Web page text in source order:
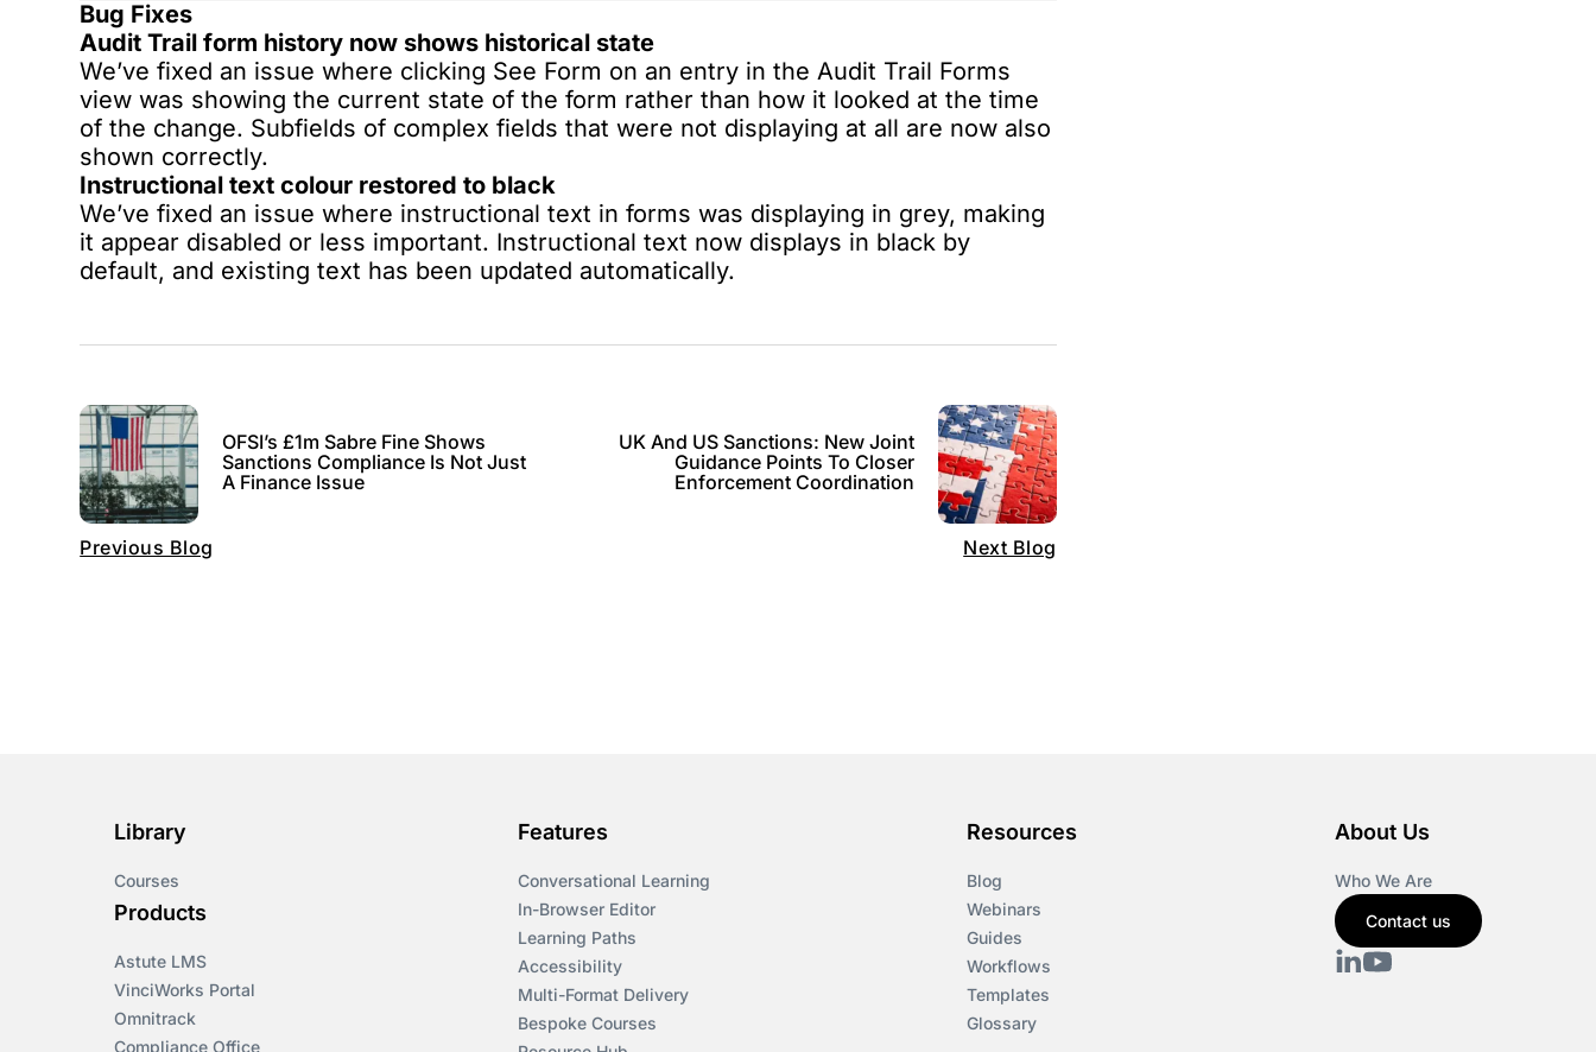
Bug Fixes
Audit Trail form history now shows historical state
We’ve fixed an issue where clicking See Form on an entry in the Audit Trail Forms
view was showing the current state of the form rather than how it looked at the time
of the change. Subfields of complex fields that were not displaying at all are now also
shown correctly.
Instructional text colour restored to black
We’ve fixed an issue where instructional text in forms was displaying in grey, making
it appear disabled or less important. Instructional text now displays in black by
default, and existing text has been updated automatically.
Previous Blog
OFSI’s £1m Sabre Fine Shows
Sanctions Compliance Is Not Just
A Finance Issue
Next Blog
UK And US Sanctions: New Joint
Guidance Points To Closer
Enforcement Coordination
Library
Courses
Products
Astute LMS
VinciWorks Portal
Omnitrack
Compliance Office
Features
Conversational Learning
In-Browser Editor
Learning Paths
Accessibility
Multi-Format Delivery
Bespoke Courses
Resources
Blog
Webinars
Guides
Workflows
Templates
Glossary
About Us
Who We Are
Contact us